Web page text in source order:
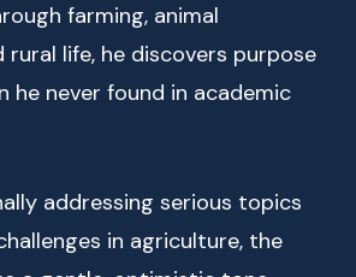
farming, animal
rural life, he discovers purpose
he never found in academic
addressing serious topics
in agriculture, the